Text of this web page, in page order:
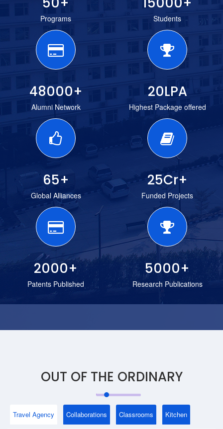
Programs Students
48000+
Alumni Network
20LPA
Highest Package offered
65+
Global Alliances
25Cr+
Funded Projects
2000+
Patents Published
5000+
Research Publications
OUT OF THE ORDINARY
Travel Agency Collaborations Classrooms Kitchen